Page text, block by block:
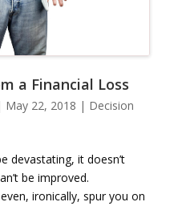
a Financial Loss
May 22, 2018 | Decision
devastating, it doesn’t
be improved.
ironically, spur you on